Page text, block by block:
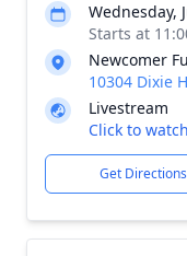
Wednesday,
Starts at
Newcomer
10304 Dixie
Livestream
Click to watch
Get Directions